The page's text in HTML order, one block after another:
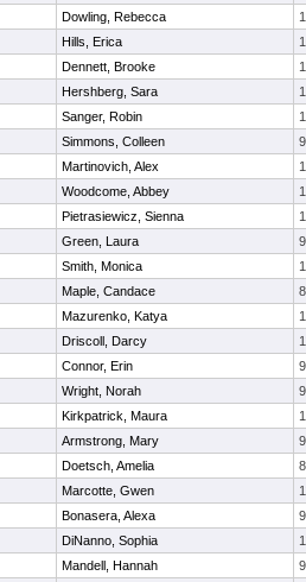
Dowling, Rebecca
Hills, Erica
Dennett, Brooke
Hershberg, Sara
Sanger, Robin
Simmons, Colleen 9
Martinovich, Alex
Woodcome, Abbey
Pietrasiewicz, Sienna
Green, Laura 9
Smith, Monica
Maple, Candace 8
Mazurenko, Katya
Driscoll, Darcy
Connor, Erin 9
Wright, Norah 9
Kirkpatrick, Maura
Armstrong, Mary 9
Doetsch, Amelia 8
Marcotte, Gwen
Bonasera, Alexa 9
DiNanno, Sophia
Mandell, Hannah 9